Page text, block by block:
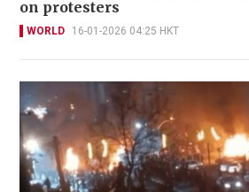
on protesters
WORLD 16-01-2026 04:25 HKT